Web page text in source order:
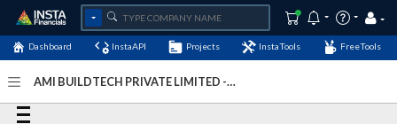
Dashboard InstaAPI Projects InstaTools FreeTools
AMI BUILDTECH PRIVATE LIMITED -
September-2024